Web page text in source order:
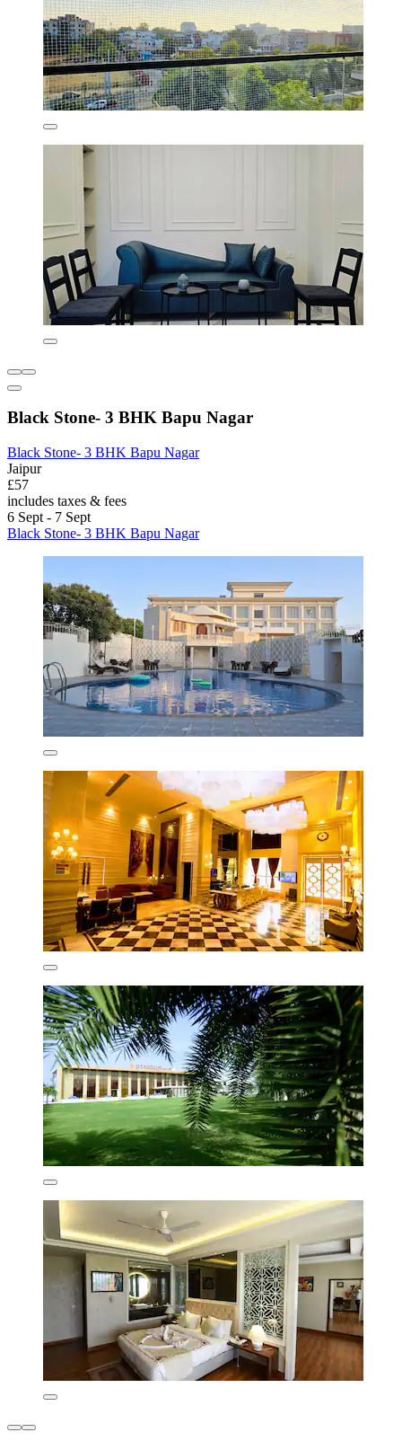
Black Stone- 3 BHK Bapu Nagar
Black Stone- 3 BHK Bapu Nagar
Jaipur
£57
includes taxes & fees
6 Sept - 7 Sept
Black Stone- 3 BHK Bapu Nagar